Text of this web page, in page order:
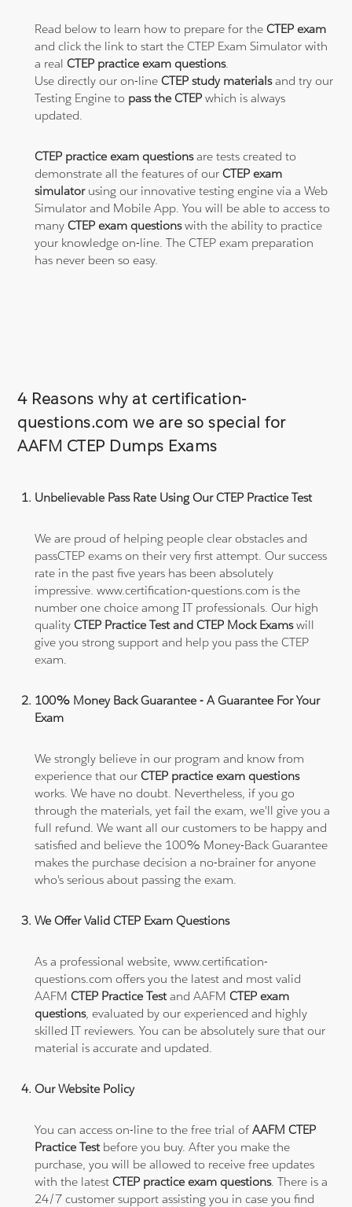
Read below to learn how to prepare for theCTEP exam
and click the link to start the CTEP Exam Simulator with
a realCTEP practice exam questions.
Use directly our on-lineCTEP study materialsand try our
Testing Engine to pass the CTEPwhich is always
updated.
CTEP practice exam questionsare tests created to
demonstrate all the features of ourCTEP exam
simulatorusing our innovative testing engine via a Web
Simulator and Mobile App. You will be able to access to
manyCTEP exam questionswith the ability to practice
your knowledge on-line. The CTEP exam preparation
has never been so easy.
4 Reasons why at certification-
questions.com we are so special for
AAFM CTEP Dumps Exams
Unbelievable Pass Rate Using Our CTEP Practice Test
We are proud of helping people clear obstacles and
passCTEP exams on their very first attempt. Our success
rate in the past five years has been absolutely
impressive. www.certification-questions.com is the
number one choice among IT professionals. Our high
qualityCTEP Practice Test and CTEP Mock Examswill
give you strong support and help you pass the CTEP
exam.
100% Money Back Guarantee - A Guarantee For Your
Exam
We strongly believe in our program and know from
experience that ourCTEP practice exam questions
works. We have no doubt. Nevertheless, if you go
through the materials, yet fail the exam, we'll give you a
full refund. We want all our customers to be happy and
satisfied and believe the 100% Money-Back Guarantee
makes the purchase decision a no-brainer for anyone
who's serious about passing the exam.
We Offer Valid CTEP Exam Questions
As a professional website, www.certification-
questions.com offers you the latest and most valid
AAFMCTEP Practice Testand AAFMCTEP exam
questions, evaluated by our experienced and highly
skilled IT reviewers. You can be absolutely sure that our
material is accurate and updated.
Our Website Policy
You can access on-line to the free trial ofAAFM CTEP
Practice Test before you buy. After you make the
purchase, you will be allowed to receive free updates
with the latestCTEP practice exam questions. There is a
24/7 customer support assisting you in case you find